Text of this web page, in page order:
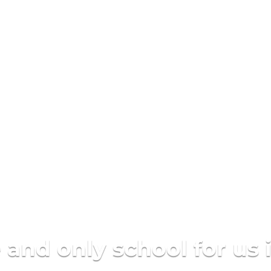
a learning